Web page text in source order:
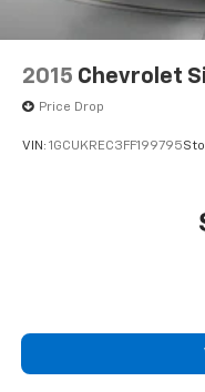
2015 Chevrolet
Price Drop
VIN: 1GCUKREC3FF199795